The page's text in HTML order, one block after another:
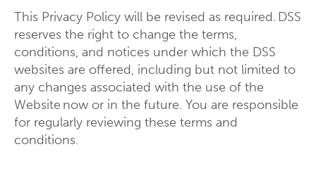
This Privacy Policy will be revised as required. DSS
reserves the right to change the terms,
conditions, and notices under which the DSS
websites are offered, including but not limited to
any changes associated with the use of the
Website now or in the future. You are responsible
for regularly reviewing these terms and
conditions.